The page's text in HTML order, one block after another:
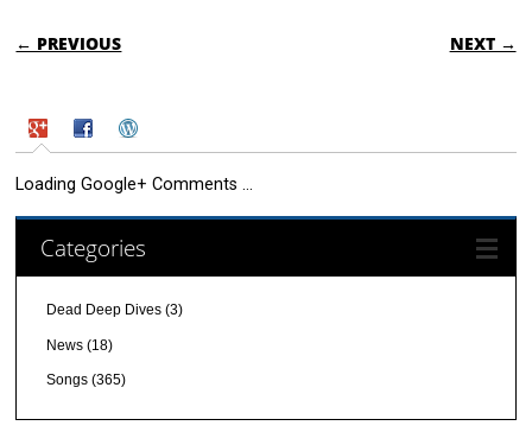
POST NAVIGATION
← PREVIOUS NEXT →
Loading Google+ Comments ...
Categories
Dead Deep Dives (3)
News (18)
Songs (365)